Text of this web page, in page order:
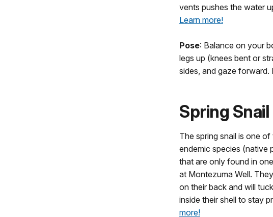
vents pushes the water
Learn more!
Pose: Balance on your
legs up (knees bent or
sides, and gaze forward.
Spring Snail
The spring snail is one
endemic species (native
that are only found in
at Montezuma Well.
on their back and will
inside their shell to stay
more!